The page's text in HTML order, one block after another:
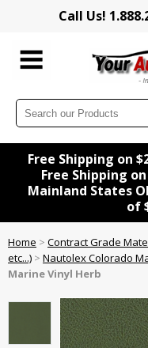
Call Us!
Free Shipping on
Free Shipping
Mainland States
of
Home > Contract Grade
etc...) > Nautolex Colorado
Marine Vinyl Herb